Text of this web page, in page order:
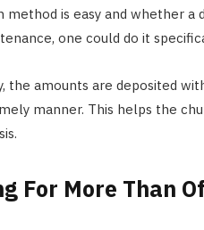
method is easy and whether
one could do it
the amounts are deposited
manner. This helps the
For More Than